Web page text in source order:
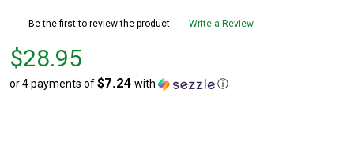
Be the first to review the product Write a Review
Price
$28.95
$28.95
or 4 payments of$7.24 with ⓘ